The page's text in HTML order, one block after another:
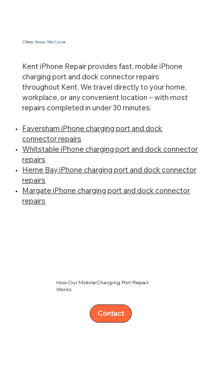
How Our Mobile Charging Port Repair
Works
Contact
Other Areas We Cover
Kent iPhone Repair provides fast, mobile iPhone
charging port and dock connector repairs
throughout Kent. We travel directly to your home,
workplace, or any convenient location – with most
repairs completed in under 30 minutes.
Faversham iPhone charging port and dock
connector repairs
Whitstable iPhone charging port and dock connector
repairs
Herne Bay iPhone charging port and dock connector
repairs
Margate iPhone charging port and dock connector
repairs